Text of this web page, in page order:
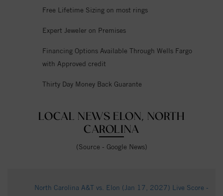
Free Lifetime Sizing on most rings
Expert Jeweler on Premises
Financing Options Available Through Wells Fargo
with Approved credit
Thirty Day Money Back Guarante
LOCAL NEWS ELON, NORTH
CAROLINA
(Source - Google News)
North Carolina A&T vs. Elon (Jan 17, 2027) Live Score -